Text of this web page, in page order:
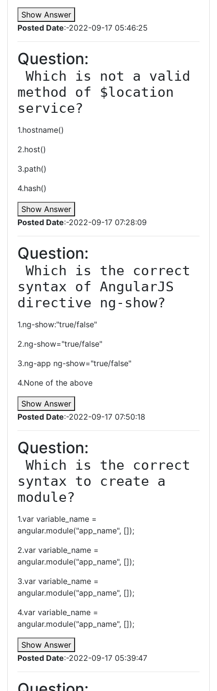
Show Answer
Posted Date:-2022-09-17 05:46:25
Question:
method of $location
service?
1.hostname()
2.host()
3.path()
4.hash()
Show Answer
Posted Date:-2022-09-17 07:28:09
Question:
syntax of AngularJS
directive ng-show?
1.ng-show:"true/false"
2.ng-show="true/false"
3.ng-app ng-show="true/false"
4.None of the above
Show Answer
Posted Date:-2022-09-17 07:50:18
Question:
syntax to create a
module?
1.var variable_name =
angular.module("app_name", []);
2.var variable_name =
angular.module("app_name", []);
3.var variable_name =
angular.module("app_name", []);
4.var variable_name =
angular.module("app_name", []);
Show Answer
Posted Date:-2022-09-17 05:39:47